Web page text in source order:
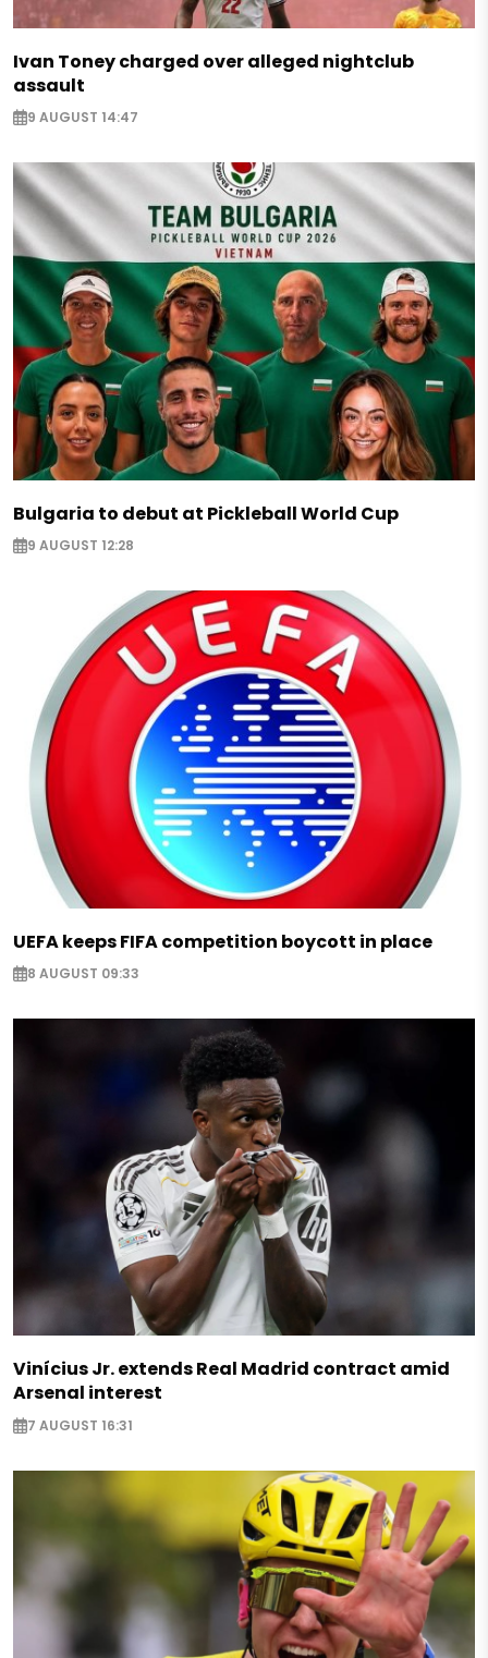
Ivan Toney charged over alleged nightclub
assault
9 AUGUST 14:47
Bulgaria to debut at Pickleball World Cup
9 AUGUST 12:28
UEFA keeps FIFA competition boycott in place
8 AUGUST 09:33
Vinícius Jr. extends Real Madrid contract amid
Arsenal interest
7 AUGUST 16:31